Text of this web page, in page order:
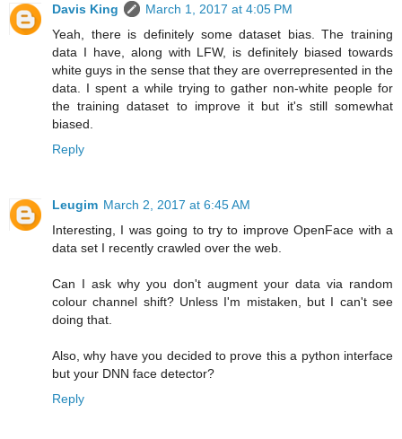
Davis King
March 1, 2017 at 4:05 PM
Yeah, there is definitely some dataset bias. The training
data I have, along with LFW, is definitely biased towards
white guys in the sense that they are overrepresented in the
data. I spent a while trying to gather non-white people for
the training dataset to improve it but it's still somewhat
biased.
Reply
Leugim March 2, 2017 at 6:45 AM
Interesting, I was going to try to improve OpenFace with a
data set I recently crawled over the web.
Can I ask why you don't augment your data via random
colour channel shift? Unless I'm mistaken, but I can't see
doing that.
Also, why have you decided to prove this a python interface
but your DNN face detector?
Reply